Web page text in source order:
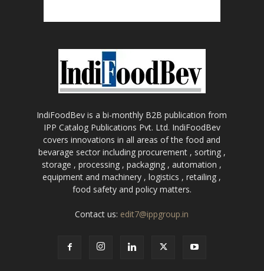
IndiFoodBev is a bi-monthly B2B publication from
IPP Catalog Publications Pvt. Ltd. IndiFoodBev
covers innovations in all areas of the food and
bevarage sector including procurement , sorting ,
storage , processing , packaging , automation ,
equipment and machinery , logistics , retailing ,
food safety and policy matters.
Contact us: edit7@ippgroup.in